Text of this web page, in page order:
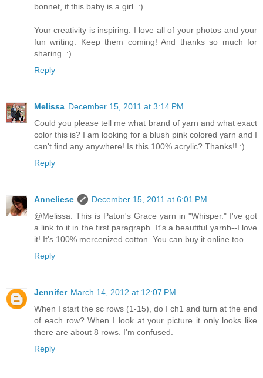
bonnet, if this baby is a girl. :)
Your creativity is inspiring. I love all of your photos and your
fun writing. Keep them coming! And thanks so much for
sharing. :)
Reply
Melissa December 15, 2011 at 3:14 PM
Could you please tell me what brand of yarn and what exact
color this is? I am looking for a blush pink colored yarn and I
can't find any anywhere! Is this 100% acrylic? Thanks!! :)
Reply
Anneliese
December 15, 2011 at 6:01 PM
@Melissa: This is Paton's Grace yarn in "Whisper." I've got
a link to it in the first paragraph. It's a beautiful yarnb--I love
it! It's 100% mercenized cotton. You can buy it online too.
Reply
Jennifer March 14, 2012 at 12:07 PM
When I start the sc rows (1-15), do I ch1 and turn at the end
of each row? When I look at your picture it only looks like
there are about 8 rows. I'm confused.
Reply